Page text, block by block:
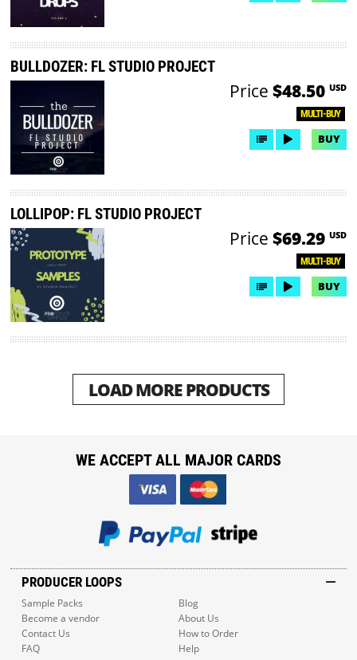
BULLDOZER: FL STUDIO PROJECT
MULTI-BUY
Price $48.50 USD
BUY
LOLLIPOP: FL STUDIO PROJECT
MULTI-BUY
Price $69.29 USD
BUY
LOAD MORE PRODUCTS
PRODUCER LOOPS
Sample Packs
Blog
Become a vendor
About Us
Contact Us
How to Order
FAQ
Help
WE ACCEPT ALL MAJOR CARDS